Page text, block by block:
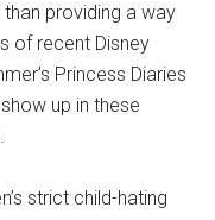
providing a way
of recent Disney
Princess Diaries
up in these
strict child-hating